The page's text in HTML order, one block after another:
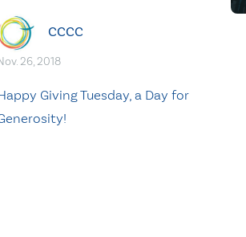
CCCC
26, 2018
Giving Tuesday, a Day for